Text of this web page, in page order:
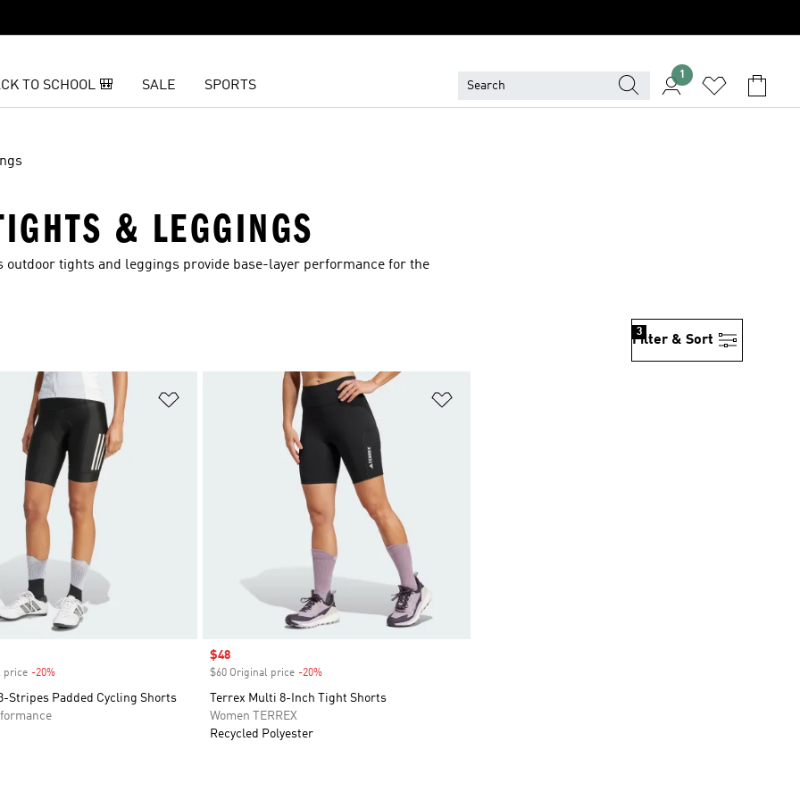
TO SCHOOL 🎒 SALE SPORTS
1
& LEGGINGS
tights and leggings provide base-layer performance for the
Filter & Sort
3
price -20%Discount
Stripes Padded Cycling Shorts
Sale price
$48
$60 Original price -20%
Terrex Multi 8-Inch Tight Shorts
Women TERREX
Recycled Polyester